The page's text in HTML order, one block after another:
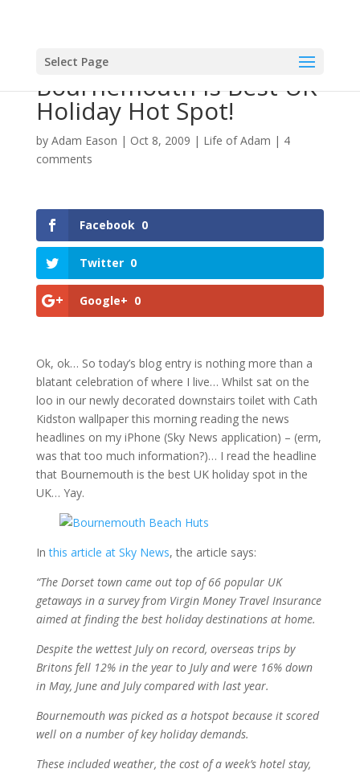
Select Page
Bournemouth Is Best UK
Holiday Hot Spot!
by Adam Eason | Oct 8, 2009 | Life of Adam | 4
comments
Facebook 0
Twitter 0
Google+ 0
Ok, ok… So today’s blog entry is nothing more than a
blatant celebration of where I live… Whilst sat on the
loo in our newly decorated downstairs toilet with Cath
Kidston wallpaper this morning reading the news
headlines on my iPhone (Sky News application) – (erm,
was that too much information?)… I read the headline
that Bournemouth is the best UK holiday spot in the
UK… Yay.
Inthis article at Sky News, the article says:
“The Dorset town came out top of 66 popular UK
getaways in a survey from Virgin Money Travel Insurance
aimed at finding the best holiday destinations at home.
Despite the wettest July on record, overseas trips by
Britons fell 12% in the year to July and were 16% down
in May, June and July compared with last year.
Bournemouth was picked as a hotspot because it scored
well on a number of key holiday demands.
These included weather, the cost of a week’s hotel stay,